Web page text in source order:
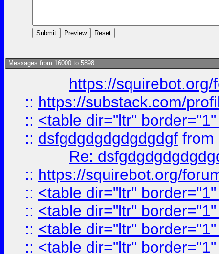
Messages from 16000 to 5898:
https://
:: https://substack.com/
:: <table dir="ltr"
:: dsfgdgdgdgdgdgdgf from
Re:
:: https://squirebot.org/
:: <table dir="ltr"
:: <table dir="ltr"
:: <table dir="ltr"
:: <table dir="ltr"